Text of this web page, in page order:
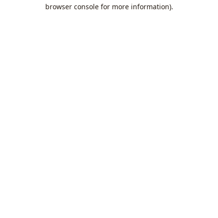
browser console for more information).